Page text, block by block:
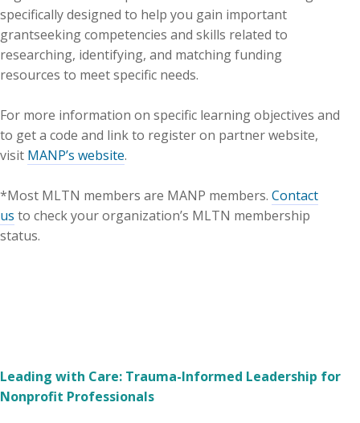
specifically designed to help you gain important
grantseeking competencies and skills related to
researching, identifying, and matching funding
resources to meet specific needs.
For more information on specific learning objectives and
to get a code and link to register on partner website,
visit MANP’s website.
*Most MLTN members are MANP members. Contact
us to check your organization’s MLTN membership
status.
Leading with Care: Trauma-Informed Leadership for
Nonprofit Professionals